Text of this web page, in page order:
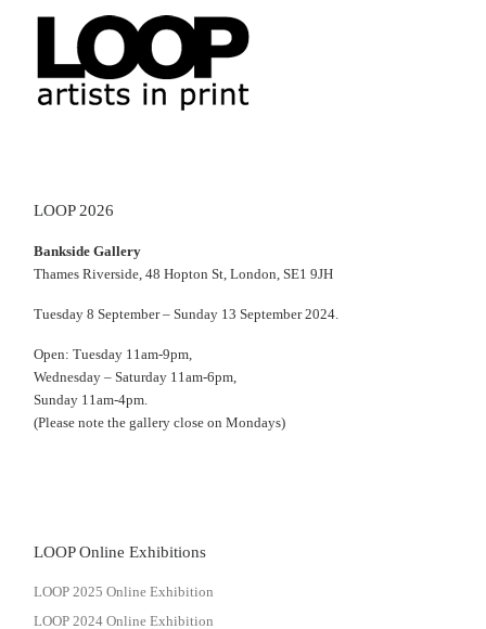
LOOP 2026
Bankside Gallery
Thames Riverside, 48 Hopton St, London, SE1 9JH
Tuesday 8 September – Sunday 13 September 2024.
Open: Tuesday 11am-9pm,
Wednesday – Saturday 11am-6pm,
Sunday 11am-4pm.
(Please note the gallery close on Mondays)
LOOP Online Exhibitions
LOOP 2025 Online Exhibition
LOOP 2024 Online Exhibition